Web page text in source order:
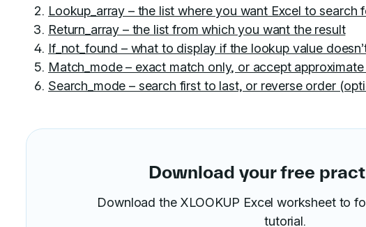
Lookup_array – the list where you want Excel to search
Return_array – the list from which you want the result
If_not_found – what to display if the lookup value
Match_mode – exact match only, or accept
Search_mode – search first to last, or reverse order
Download your free
Download the XLOOKUP Excel worksheet to
tutorial.